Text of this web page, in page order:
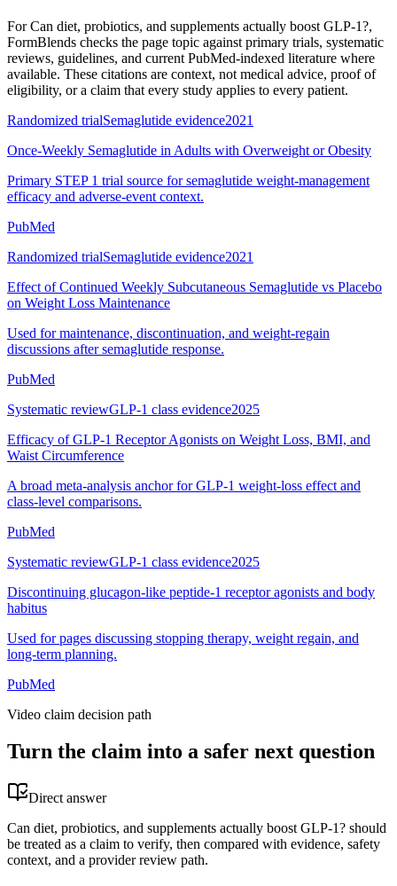
ForCan diet, probiotics, and supplements actually boost GLP-1?,
FormBlends checks the page topic against primary trials, systematic
reviews, guidelines, and current PubMed-indexed literature where
available. These citations are context, not medical advice, proof of
eligibility, or a claim that every study applies to every patient.
Randomized trialSemaglutide evidence2021
Once-Weekly Semaglutide in Adults with Overweight or Obesity
Primary STEP 1 trial source for semaglutide weight-management
efficacy and adverse-event context.
PubMed
Randomized trialSemaglutide evidence2021
Effect of Continued Weekly Subcutaneous Semaglutide vs Placebo
on Weight Loss Maintenance
Used for maintenance, discontinuation, and weight-regain
discussions after semaglutide response.
PubMed
Systematic reviewGLP-1 class evidence2025
Efficacy of GLP-1 Receptor Agonists on Weight Loss, BMI, and
Waist Circumference
A broad meta-analysis anchor for GLP-1 weight-loss effect and
class-level comparisons.
PubMed
Systematic reviewGLP-1 class evidence2025
Discontinuing glucagon-like peptide-1 receptor agonists and body
habitus
Used for pages discussing stopping therapy, weight regain, and
long-term planning.
PubMed
Video claim decision path
Turn the claim into a safer next question
Direct answer
Can diet, probiotics, and supplements actually boost GLP-1? should
be treated as a claim to verify, then compared with evidence, safety
context, and a provider review path.